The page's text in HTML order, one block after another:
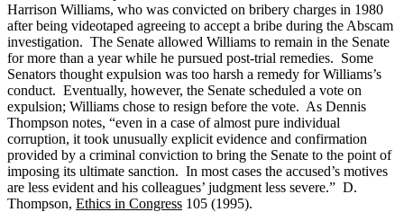
Harrison Williams, who was convicted on bribery charges in 1980
after being videotaped agreeing to accept a bribe during the Abscam
investigation. The Senate allowed Williams to remain in the Senate
for more than a year while he pursued post-trial remedies. Some
Senators thought expulsion was too harsh a remedy for Williams’s
conduct. Eventually, however, the Senate scheduled a vote on
expulsion; Williams chose to resign before the vote. As Dennis
Thompson notes, “even in a case of almost pure individual
corruption, it took unusually explicit evidence and confirmation
provided by a criminal conviction to bring the Senate to the point of
imposing its ultimate sanction. In most cases the accused’s motives
are less evident and his colleagues’ judgment less severe.” D.
Thompson, Ethics in Congress 105 (1995).